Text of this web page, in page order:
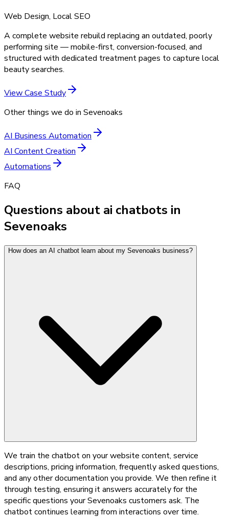
Web Design, Local SEO
A complete website rebuild replacing an outdated, poorly
performing site — mobile-first, conversion-focused, and
structured with dedicated treatment pages to capture local
beauty searches.
View Case Study
Other things we do in Sevenoaks
AI Business Automation
AI Content Creation
Automations
FAQ
Questions about ai chatbots in
Sevenoaks
How does an AI chatbot learn about my Sevenoaks business?
We train the chatbot on your website content, service
descriptions, pricing information, frequently asked questions,
and any other documentation you provide. We then refine it
through testing, ensuring it answers accurately for the
specific questions your Sevenoaks customers ask. The
chatbot continues learning from interactions over time.